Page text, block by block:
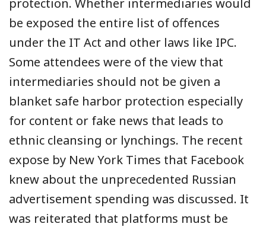
protection. Whether intermediaries would
be exposed the entire list of offences
under the IT Act and other laws like IPC.
Some attendees were of the view that
intermediaries should not be given a
blanket safe harbor protection especially
for content or fake news that leads to
ethnic cleansing or lynchings. The recent
expose by New York Times that Facebook
knew about the unprecedented Russian
advertisement spending was discussed. It
was reiterated that platforms must be